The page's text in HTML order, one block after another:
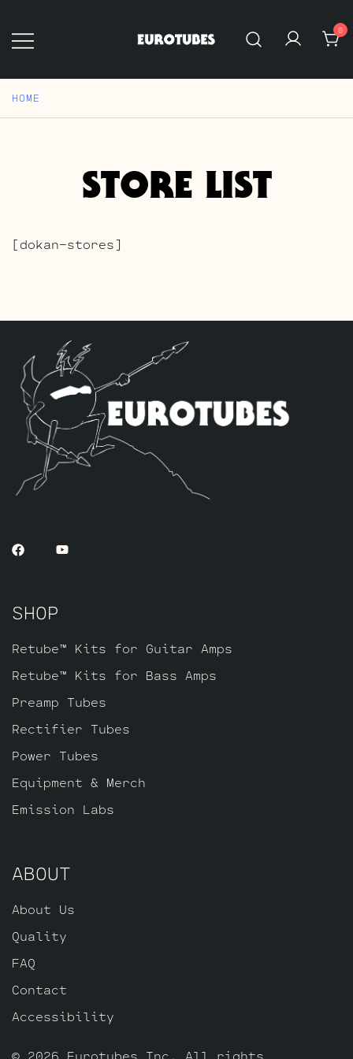
content
0
HOME
STORE LIST
[dokan-stores]
SHOP
Retube™ Kits for Guitar Amps
Retube™ Kits for Bass Amps
Preamp Tubes
Rectifier Tubes
Power Tubes
Equipment & Merch
Emission Labs
ABOUT
About Us
Quality
FAQ
Contact
Accessibility